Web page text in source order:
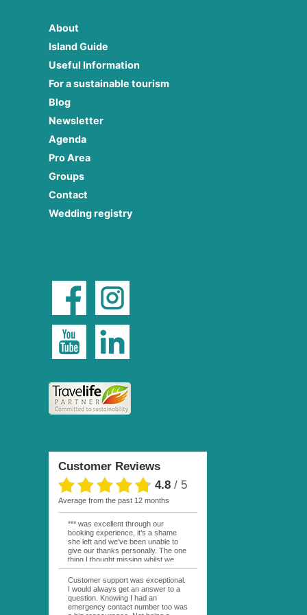
About
Island Guide
Useful Information
For a sustainable tourism
Blog
Newsletter
Agenda
Pro Area
Groups
Contact
Wedding registry
Customer Reviews
4.8 / 5
average from the past 12 months
*** was excellent through our
booking experience, it’s a shame
she left and we’ve been unable to
give our thanks personally. The one
thing I thought missing whilst we
were actually in FP was contact
from anyone at Moana Voyages.
You had both our emails and the
local mobile number. I had expected
someone to ask how things were
going. My only disappointment was
Customer support was exceptional.
I would always get an answer to a
question. Knowing I had an
emergency contact number too was